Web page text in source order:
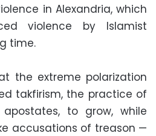
in Alexandria, which
violence by Islamist
time.
the extreme polarization
takfirism, the practice of
to grow, while
accusations of treason —